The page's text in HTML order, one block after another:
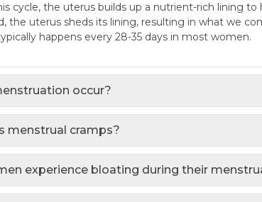
cycle, the uterus builds up a nutrient-rich lining
the uterus sheds its lining, resulting in what we
happens every 28-35 days in most women.
occur?
menstrual cramps?
experience bloating during their